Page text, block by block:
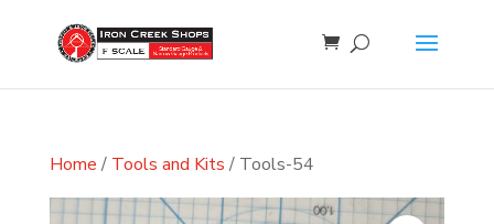
Home / Tools and Kits / Tools-54